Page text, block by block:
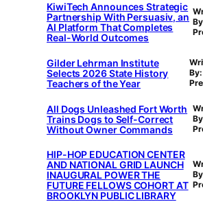
KiwiTech Announces Strategic
Partnership With Persuasiv, an
AI Platform That Completes
Real-World Outcomes
Gilder Lehrman Institute
Selects 2026 State History
Teachers of the Year
By:
All Dogs Unleashed Fort Worth
Trains Dogs to Self-Correct
Without Owner Commands
HIP-HOP EDUCATION CENTER
AND NATIONAL GRID LAUNCH
INAUGURAL POWER THE
FUTURE FELLOWS COHORT AT
BROOKLYN PUBLIC LIBRARY